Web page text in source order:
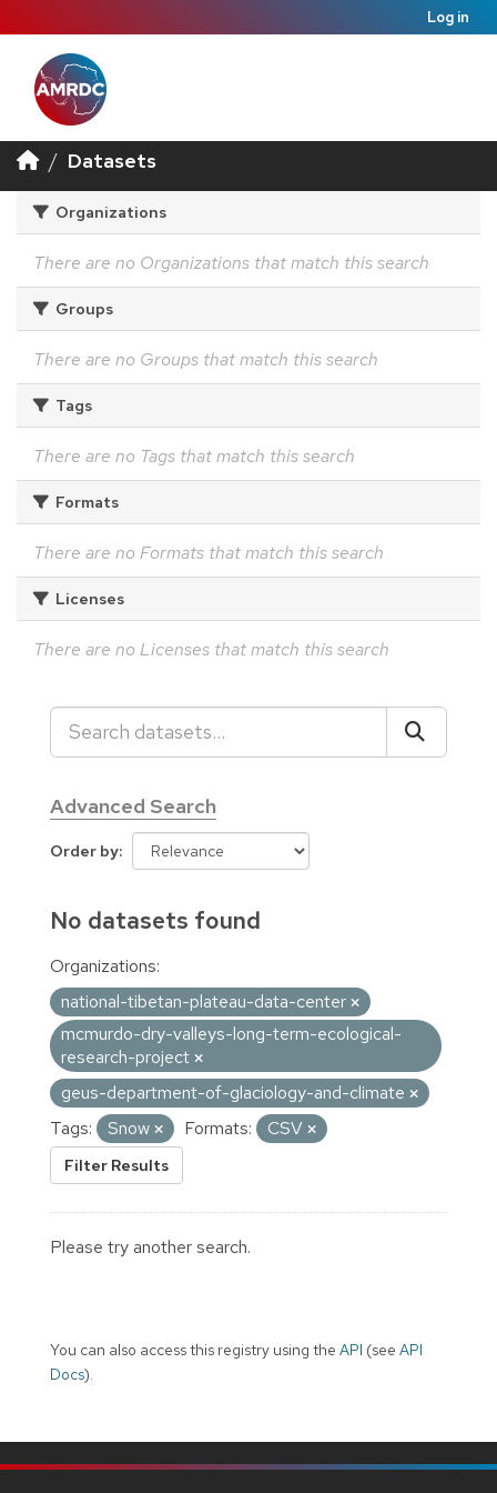
Log in
Datasets
Organizations
There are no Organizations that match this search
Groups
There are no Groups that match this search
Tags
There are no Tags that match this search
Formats
There are no Formats that match this search
Licenses
There are no Licenses that match this search
Advanced Search
Order by
No datasets found
Organizations:
national-tibetan-plateau-data-center
mcmurdo-dry-valleys-long-term-ecological-
research-project
geus-department-of-glaciology-and-climate
Tags:
Snow Formats: CSV
Filter Results
Please try another search.
You can also access this registry using the API (see API
Docs).